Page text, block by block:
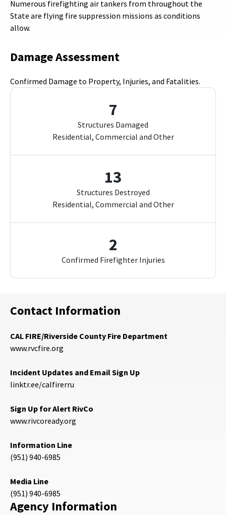
Numerous firefighting air tankers from throughout the
State are flying fire suppression missions as conditions
allow.
Damage Assessment
Confirmed Damage to Property, Injuries, and Fatalities.
7
Structures Damaged
Residential, Commercial and Other
13
Structures Destroyed
Residential, Commercial and Other
2
Confirmed Firefighter Injuries
Contact Information
CAL FIRE/Riverside County Fire Department
www.rvcfire.org
Incident Updates and Email Sign Up
linktr.ee/calfirerru
Sign Up for Alert RivCo
www.rivcoready.org
Information Line
(951) 940-6985
Media Line
(951) 940-6985
Agency Information